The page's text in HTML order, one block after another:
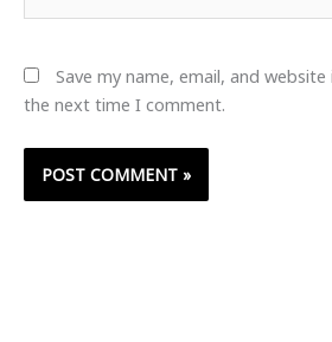
Save my name, email, and
the next time I comment.